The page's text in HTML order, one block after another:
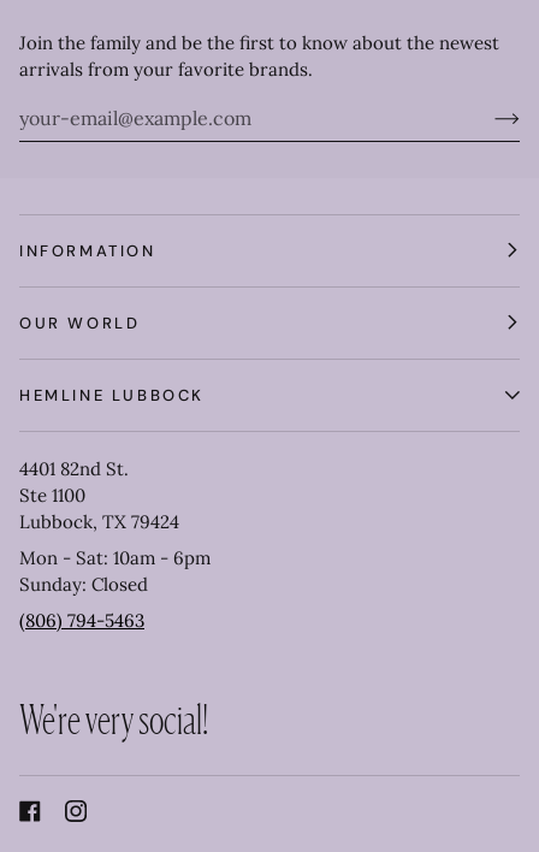
Join the family and be the first to know about the newest
arrivals from your favorite brands.
INFORMATION
OUR WORLD
HEMLINE LUBBOCK
4401 82nd St.
Ste 1100
Lubbock, TX 79424
Mon - Sat: 10am - 6pm
Sunday: Closed
(806) 794-5463
We're very social!